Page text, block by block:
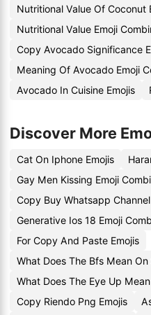
Nutritional Value Of Coconut
Nutritional Value Emoji
Copy Avocado Significance
Meaning Of Avocado Emoji
Avocado In Cuisine Emojis
Discover More
Cat On Iphone Emojis
Gay Men Kissing Emoji
Copy Buy Whatsapp
Generative Ios 18 Emoji
For Copy And Paste Emojis
What Does The Bfs Mean
What Does The Eye Up
Copy Riendo Png Emojis